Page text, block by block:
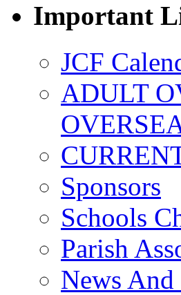
Important
JCF
ADULT
Sponsors
Schools
Parish
News And